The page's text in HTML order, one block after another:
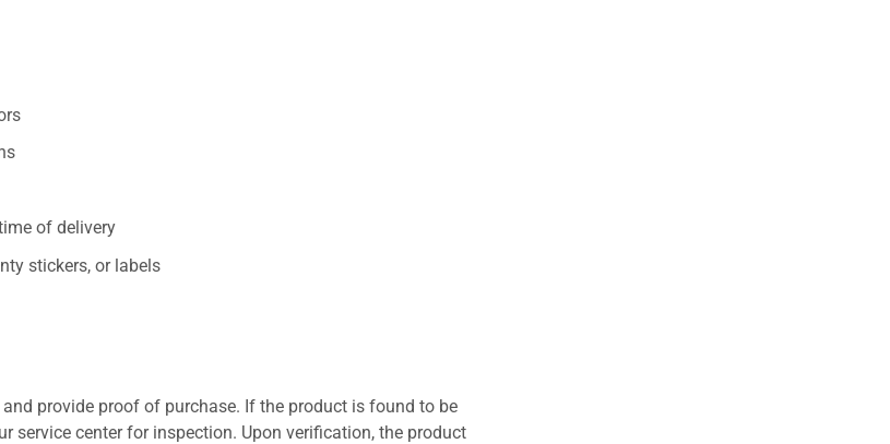
of delivery
stickers, or labels
provide proof of purchase. If the product is found to be
service center for inspection. Upon verification, the product